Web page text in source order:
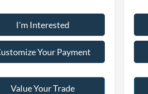
I'm Interested
Your Payment
Value Your Trade